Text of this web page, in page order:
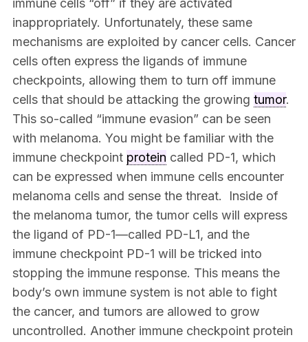
immune cells “off” if they are activated
inappropriately. Unfortunately, these same
mechanisms are exploited by cancer cells. Cancer
cells often express the ligands of immune
checkpoints, allowing them to turn off immune
cells that should be attacking the growing tumor.
This so-called “immune evasion” can be seen
with melanoma. You might be familiar with the
immune checkpoint protein called PD-1, which
can be expressed when immune cells encounter
melanoma cells and sense the threat. Inside of
the melanoma tumor, the tumor cells will express
the ligand of PD-1—called PD-L1, and the
immune checkpoint PD-1 will be tricked into
stopping the immune response. This means the
body’s own immune system is not able to fight
the cancer, and tumors are allowed to grow
uncontrolled. Another immune checkpoint protein